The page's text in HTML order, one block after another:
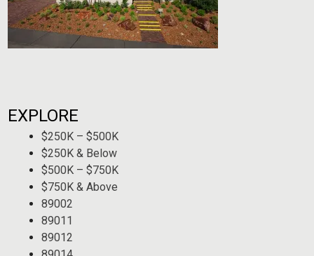
EXPLORE
$250K – $500K
$250K & Below
$500K – $750K
$750K & Above
89002
89011
89012